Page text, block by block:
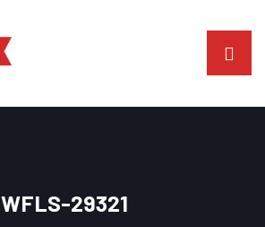
WFLS-29321